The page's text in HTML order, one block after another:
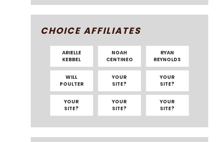
CHOICE AFFILIATES
ARIELLE
KEBBEL
NOAH
CENTINEO
RYAN
REYNOLDS
WILL
POULTER
YOUR
SITE?
YOUR
SITE?
YOUR
SITE?
YOUR
SITE?
YOUR
SITE?